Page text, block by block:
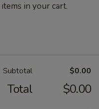
in your cart.
Subtotal $0.00
Total $0.00